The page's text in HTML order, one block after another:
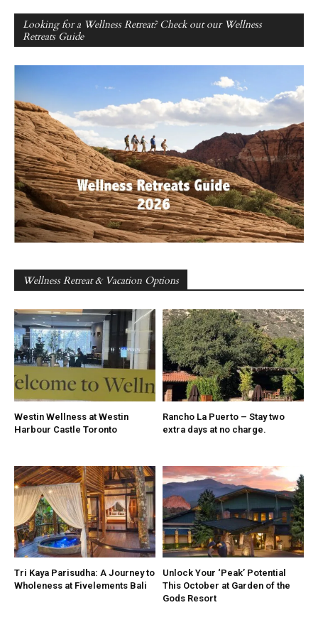
Looking for a Wellness Retreat? Check out our Wellness
Retreats Guide
Wellness Retreat & Vacation Options
Westin Wellness at Westin
Harbour Castle Toronto
Rancho La Puerto – Stay two
extra days at no charge.
Tri Kaya Parisudha: A Journey to
Wholeness at Fivelements Bali
Unlock Your ‘Peak’ Potential
This October at Garden of the
Gods Resort